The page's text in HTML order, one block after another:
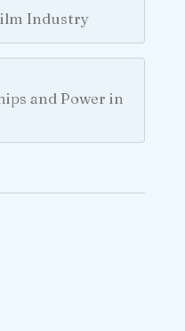
Industry
and Power in